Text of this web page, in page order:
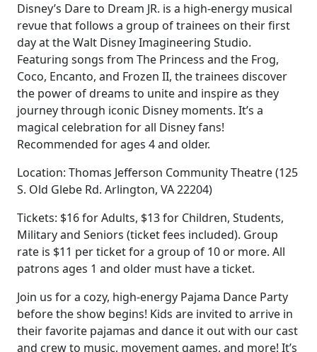
Disney’s Dare to Dream JR. is a high-energy musical
revue that follows a group of trainees on their first
day at the Walt Disney Imagineering Studio.
Featuring songs from The Princess and the Frog,
Coco, Encanto, and Frozen II, the trainees discover
the power of dreams to unite and inspire as they
journey through iconic Disney moments. It’s a
magical celebration for all Disney fans!
Recommended for ages 4 and older.
Location: Thomas Jefferson Community Theatre (125
S. Old Glebe Rd. Arlington, VA 22204)
Tickets: $16 for Adults, $13 for Children, Students,
Military and Seniors (ticket fees included). Group
rate is $11 per ticket for a group of 10 or more. All
patrons ages 1 and older must have a ticket.
Join us for a cozy, high-energy Pajama Dance Party
before the show begins! Kids are invited to arrive in
their favorite pajamas and dance it out with our cast
and crew to music, movement games, and more! It’s